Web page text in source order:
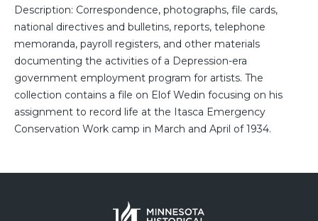
Description: Correspondence, photographs, file cards,
national directives and bulletins, reports, telephone
memoranda, payroll registers, and other materials
documenting the activities of a Depression-era
government employment program for artists. The
collection contains a file on Elof Wedin focusing on his
assignment to record life at the Itasca Emergency
Conservation Work camp in March and April of 1934.